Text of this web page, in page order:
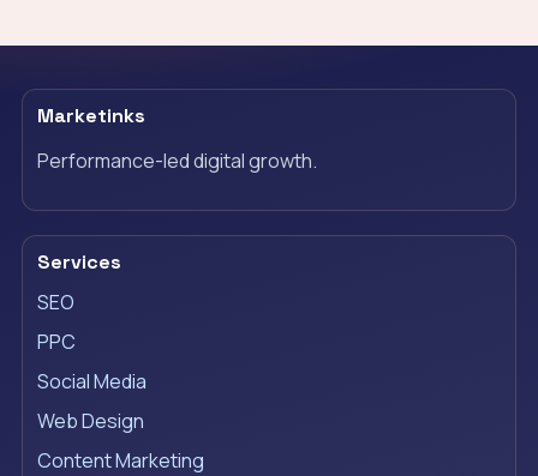
Marketinks
Performance-led digital growth.
Services
SEO
PPC
Social Media
Web Design
Content Marketing